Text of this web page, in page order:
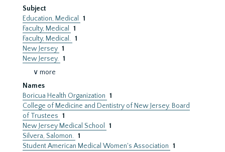
Subject
Education, Medical
1
Faculty, Medical
1
Faculty, Medical. 1
New Jersey 1
New Jersey. 1
∨ more
Names
Boricua Health Organization 1
College of Medicine and Dentistry of New Jersey. Board
of Trustees 1
New Jersey Medical School
1
Silvera, Salomon. 1
Student American Medical Women's Association 1